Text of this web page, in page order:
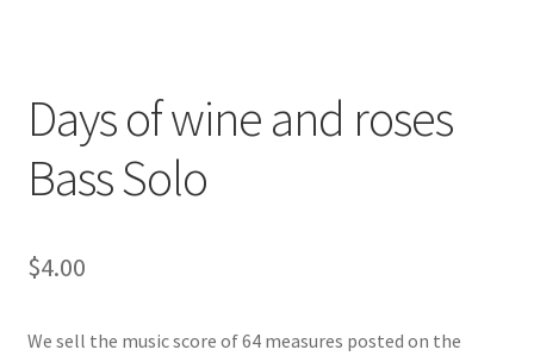
Days of wine and roses
Bass Solo
$4.00
We sell the music score of 64 measures posted on the